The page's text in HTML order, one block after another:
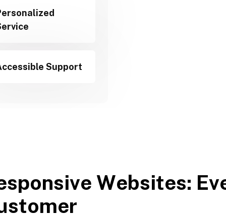
Support
sponsive Websites: Ev
stomer